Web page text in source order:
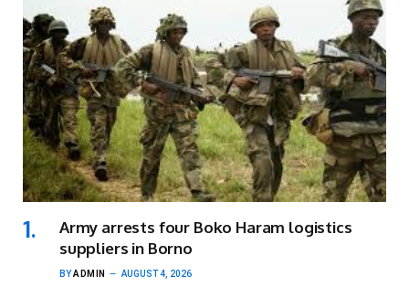
Army arrests four Boko Haram logistics
suppliers in Borno
BYADMIN AUGUST 4, 2026